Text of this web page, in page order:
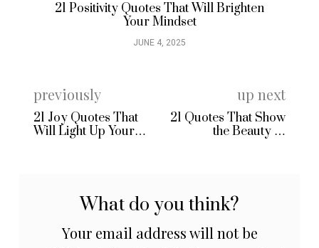
21 Positivity Quotes That Will Brighten
Your Mindset
JUNE 4, 2025
previously
21 Joy Quotes That
Will Light Up Your
up next
21 Quotes That Show
the Beauty of
What do you think?
Your email address will not be